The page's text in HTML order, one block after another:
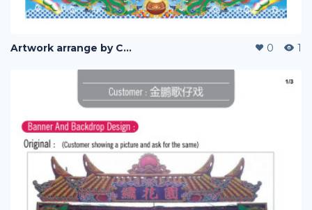
Artwork arrange by Company (i) 0 1